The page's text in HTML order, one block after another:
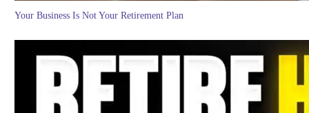
Your Business Is Not Your Retirement Plan